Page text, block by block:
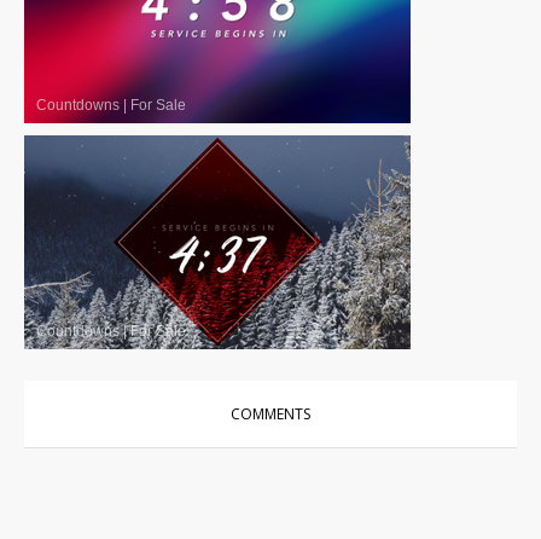
Countdowns | For Sale
Countdowns|For Sale
COMMENTS